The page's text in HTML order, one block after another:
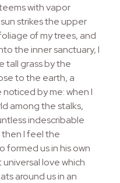
with vapor
strikes the upper
of my trees, and
the inner sanctuary, I
tall grass by the
to the earth, a
by me: when I
among the stalks,
indescribable
I feel the
formed us in his own
love which
around us in an